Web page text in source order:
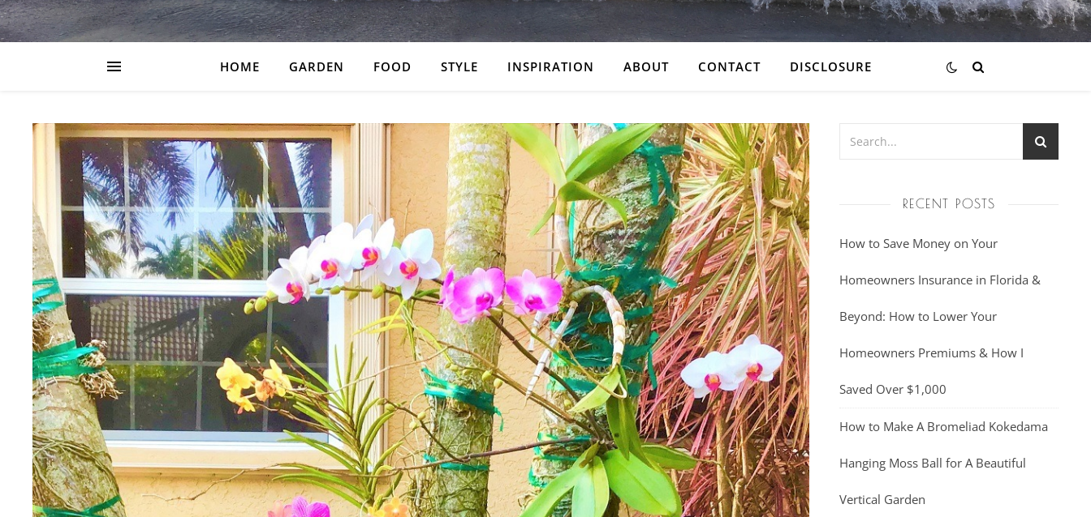
HOME GARDEN FOOD STYLE INSPIRATION ABOUT CONTACT DISCLOSURE
RECENT POSTS
How to Save Money on Your
Homeowners Insurance in Florida &
Beyond: How to Lower Your
Homeowners Premiums & How I
Saved Over $1,000
How to Make A Bromeliad Kokedama
Hanging Moss Ball for A Beautiful
Vertical Garden